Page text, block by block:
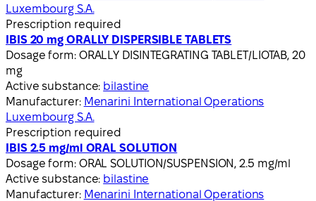
Luxembourg S.A.
Prescription required
IBIS 20 mg ORALLY DISPERSIBLE TABLETS
Dosage form: ORALLY DISINTEGRATING TABLET/LIOTAB, 20
mg
Active substance: bilastine
Manufacturer: Menarini International Operations
Luxembourg S.A.
Prescription required
IBIS 2.5 mg/ml ORAL SOLUTION
Dosage form: ORAL SOLUTION/SUSPENSION, 2.5 mg/ml
Active substance: bilastine
Manufacturer: Menarini International Operations